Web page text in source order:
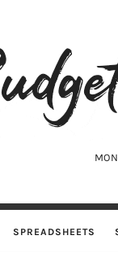
SPREADSHEETS